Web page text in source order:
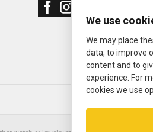
We use
We may place
data, to improve
content and to
experience. For
cookies we use